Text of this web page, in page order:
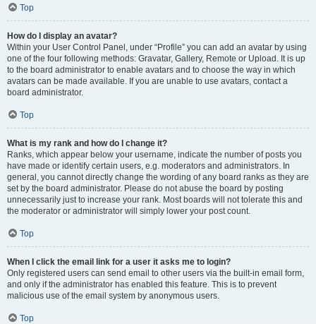
Top
How do I display an avatar?
Within your User Control Panel, under “Profile” you can add an avatar by using
one of the four following methods: Gravatar, Gallery, Remote or Upload. It is up
to the board administrator to enable avatars and to choose the way in which
avatars can be made available. If you are unable to use avatars, contact a
board administrator.
Top
What is my rank and how do I change it?
Ranks, which appear below your username, indicate the number of posts you
have made or identify certain users, e.g. moderators and administrators. In
general, you cannot directly change the wording of any board ranks as they are
set by the board administrator. Please do not abuse the board by posting
unnecessarily just to increase your rank. Most boards will not tolerate this and
the moderator or administrator will simply lower your post count.
Top
When I click the email link for a user it asks me to login?
Only registered users can send email to other users via the built-in email form,
and only if the administrator has enabled this feature. This is to prevent
malicious use of the email system by anonymous users.
Top